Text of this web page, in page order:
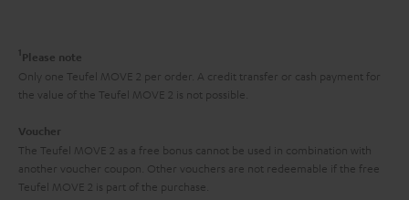
t
h
g
u
y
t
a
l
s
1 Please note
Only one Teufel MOVE 2 per order. A credit transfer or cash payment for
the value of the Teufel MOVE 2 is not possible.
Voucher
The Teufel MOVE 2 as a free bonus cannot be used in combination with
another voucher coupon. Other vouchers are not redeemable if the free
Teufel MOVE 2 is part of the purchase.